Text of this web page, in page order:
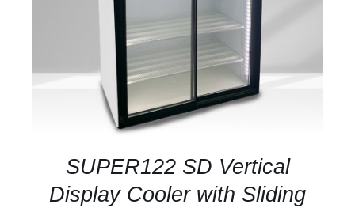
SUPER122 SD Vertical
Display Cooler with Sliding